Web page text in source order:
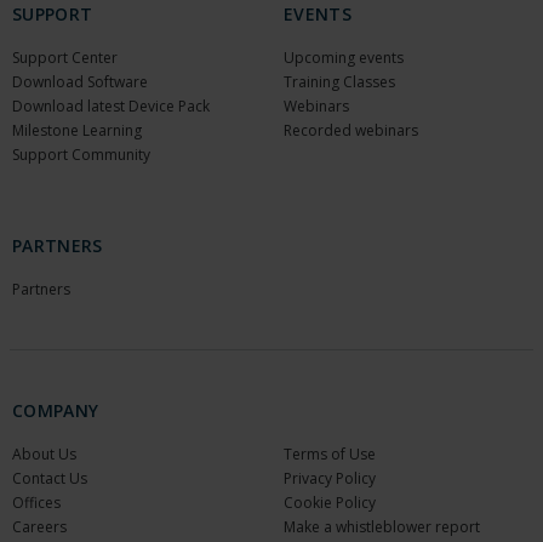
SUPPORT
Support Center
Download Software
Download latest Device Pack
Milestone Learning
Support Community
EVENTS
Upcoming events
Training Classes
Webinars
Recorded webinars
PARTNERS
Partners
COMPANY
About Us
Contact Us
Offices
Careers
Terms of Use
Privacy Policy
Cookie Policy
Make a whistleblower report